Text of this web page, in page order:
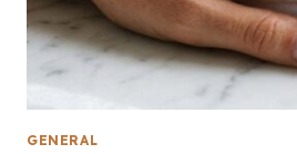
GENERAL